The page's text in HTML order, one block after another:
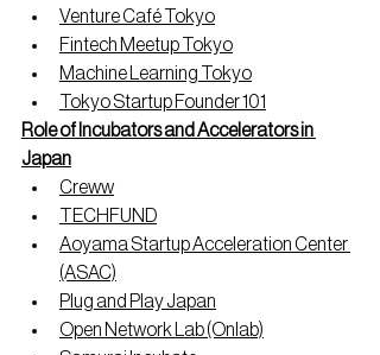
Venture Café Tokyo
Fintech Meetup Tokyo
Machine Learning Tokyo
Tokyo Startup Founder 101
Role of Incubators and Accelerators in
Japan
Creww
TECHFUND
Aoyama Startup Acceleration Center
(ASAC)
Plug and Play Japan
Open Network Lab (Onlab)